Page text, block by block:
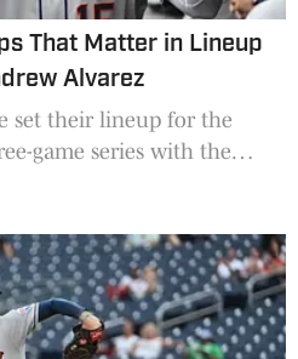
That Matter in Lineup
Alvarez
set their lineup for the
game series with the